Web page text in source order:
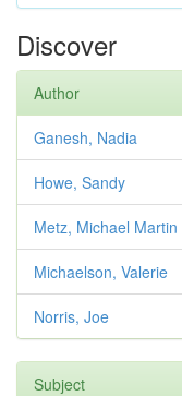
Discover
Author
Ganesh, Nadia
Howe, Sandy
Metz, Michael Martin
Michaelson, Valerie
Norris, Joe
Subject